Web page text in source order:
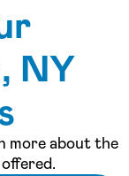
NY
more about the